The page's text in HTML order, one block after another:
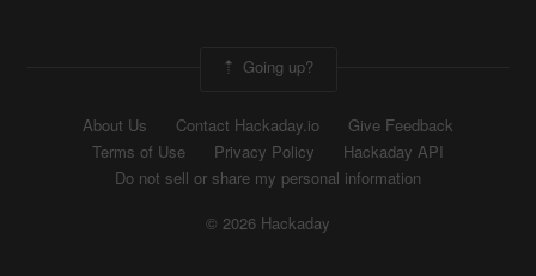
Going up?
About Us Contact Hackaday.io
Give Feedback
Terms of Use
Privacy Policy
Hackaday API
Do not sell or share my personal information
© 2026 Hackaday